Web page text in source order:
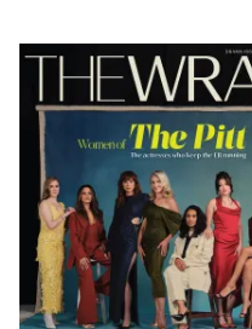
Latest
Magazine
Issue